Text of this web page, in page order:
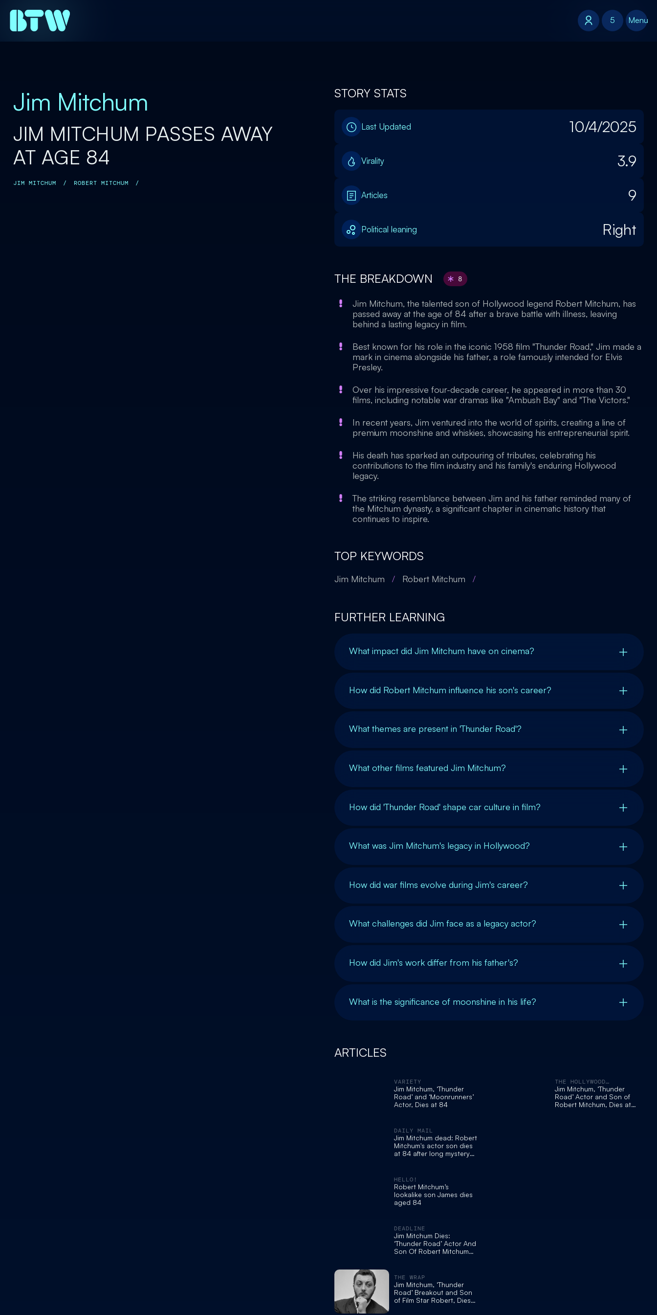
5
5 Menu
Jim Mitchum
JIM MITCHUM PASSES AWAY
AT AGE 84
JIM MITCHUM / ROBERT MITCHUM /
STORY STATS
Last Updated 10/4/2025
Virality 3.9
Articles 9
Political leaning Right
THE BREAKDOWN 8
Jim Mitchum, the talented son of Hollywood legend Robert Mitchum, has
passed away at the age of 84 after a brave battle with illness, leaving
behind a lasting legacy in film.
Best known for his role in the iconic 1958 film "Thunder Road," Jim made a
mark in cinema alongside his father, a role famously intended for Elvis
Presley.
Over his impressive four-decade career, he appeared in more than 30
films, including notable war dramas like "Ambush Bay" and "The Victors."
In recent years, Jim ventured into the world of spirits, creating a line of
premium moonshine and whiskies, showcasing his entrepreneurial spirit.
His death has sparked an outpouring of tributes, celebrating his
contributions to the film industry and his family's enduring Hollywood
legacy.
The striking resemblance between Jim and his father reminded many of
the Mitchum dynasty, a significant chapter in cinematic history that
continues to inspire.
TOP KEYWORDS
Jim Mitchum / Robert Mitchum /
FURTHER LEARNING
What impact did Jim Mitchum have on cinema?
How did Robert Mitchum influence his son's career?
What themes are present in 'Thunder Road'?
What other films featured Jim Mitchum?
How did 'Thunder Road' shape car culture in film?
What was Jim Mitchum's legacy in Hollywood?
How did war films evolve during Jim's career?
What challenges did Jim face as a legacy actor?
How did Jim's work differ from his father's?
What is the significance of moonshine in his life?
ARTICLES
VARIETY
Jim Mitchum, ‘Thunder
Road’ and ‘Moonrunners’
Actor, Dies at 84
DAILY MAIL
Jim Mitchum dead: Robert
Mitchum's actor son dies
at 84 after long mystery
HELLO!
Robert Mitchum’s
lookalike son James dies
aged 84
DEADLINE
Jim Mitchum Dies:
‘Thunder Road’ Actor And
Son Of Robert Mitchum
THE WRAP
Jim Mitchum, ‘Thunder
Road’ Breakout and Son
of Film Star Robert, Dies
THE HOLLYWOOD
REPORTER
Jim Mitchum, ‘Thunder
Road’ Actor and Son of
Robert Mitchum, Dies at